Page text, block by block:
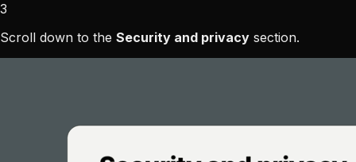
3
Scroll down to the Security and privacy section.